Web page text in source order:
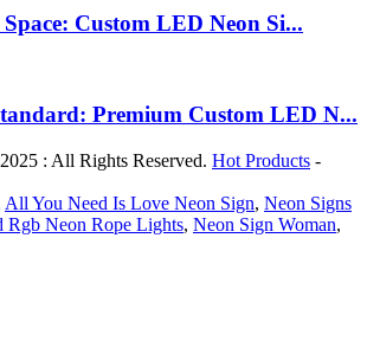
Custom LED Neon Si...
Premium Custom LED N...
: All Rights Reserved. Hot Products -
All You Need Is Love Neon Sign, Neon Signs
Rgb Neon Rope Lights, Neon Sign Woman,